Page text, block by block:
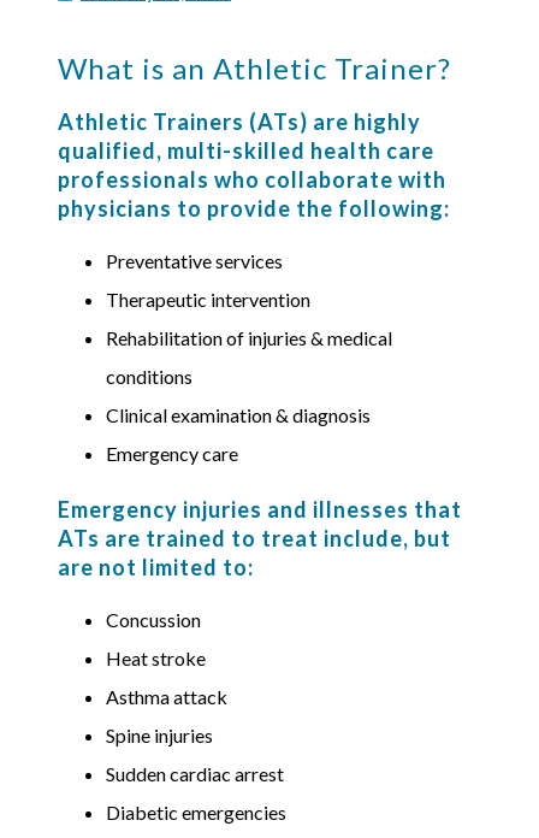
What is an Athletic Trainer?
Athletic Trainers (ATs) are highly
qualified, multi-skilled health care
professionals who collaborate with
physicians to provide the following:
Preventative services
Therapeutic intervention
Rehabilitation of injuries & medical
conditions
Clinical examination & diagnosis
Emergency care
Emergency injuries and illnesses that
ATs are trained to treat include, but
are not limited to:
Concussion
Heat stroke
Asthma attack
Spine injuries
Sudden cardiac arrest
Diabetic emergencies